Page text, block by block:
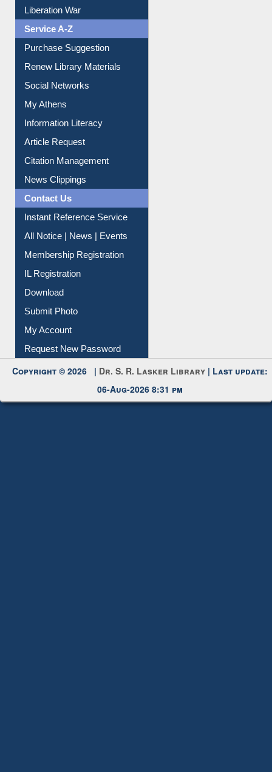
Liberation War
Service A-Z
Purchase Suggestion
Renew Library Materials
Social Networks
My Athens
Information Literacy
Article Request
Citation Management
News Clippings
Contact Us
Instant Reference Service
All Notice | News | Events
Membership Registration
IL Registration
Download
Submit Photo
My Account
Request New Password
Copyright © 2026 | Dr. S. R. Lasker Library | Last update:
06-Aug-2026 8:31 pm